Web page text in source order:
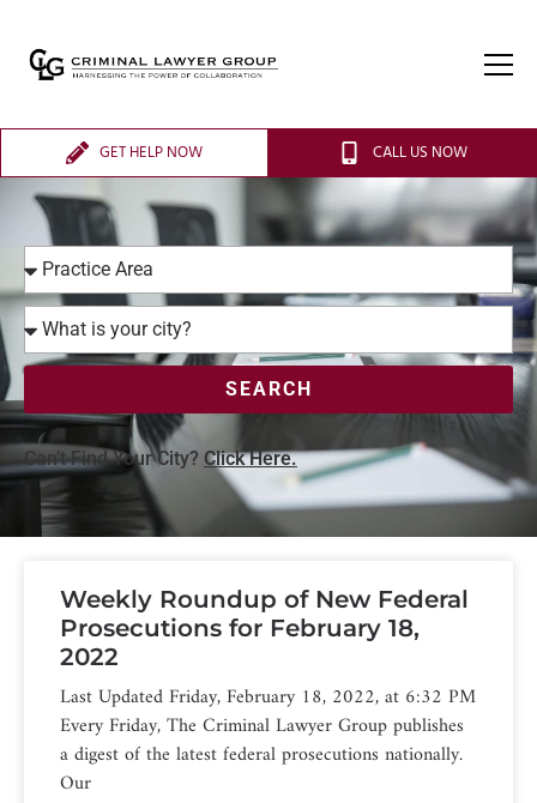
GET HELP NOW CALL US NOW
SEARCH
Can’t Find Your City? Click Here.
Weekly Roundup of New Federal
Prosecutions for February 18,
2022
Last Updated Friday, February 18, 2022, at 6:32 PM
Every Friday, The Criminal Lawyer Group publishes
a digest of the latest federal prosecutions nationally.
Our